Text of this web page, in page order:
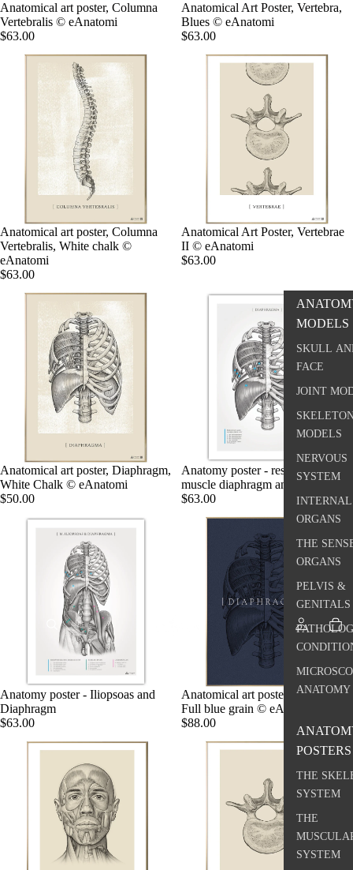
MODELS
SKULL
FACE
JOINT
MODELS
NERVOUS
SYSTEM
INTERNAL
ORGANS
THE
ORGANS
PELVIS &
GENITALS
ANATOMY
POSTERS
THE
SYSTEM
THE
SYSTEM
Anatomical art poster, Columna
Vertebralis © eAnatomi
$63.00
Anatomical Art Poster, Vertebra,
Blues © eAnatomi
$63.00
Anatomical art poster, Columna
Vertebralis, White chalk ©
eAnatomi
$63.00
Anatomical Art Poster, Vertebrae
II © eAnatomi
$63.00
Anatomical art poster, Diaphragm,
White Chalk © eAnatomi
$50.00
Anatomy poster - respiratory
muscle diaphragm and rib muscles
$63.00
Anatomy poster - Iliopsoas and
Diaphragm
$63.00
Anatomical art poster, Diaphragm,
Full blue grain © eAnatomi
$88.00